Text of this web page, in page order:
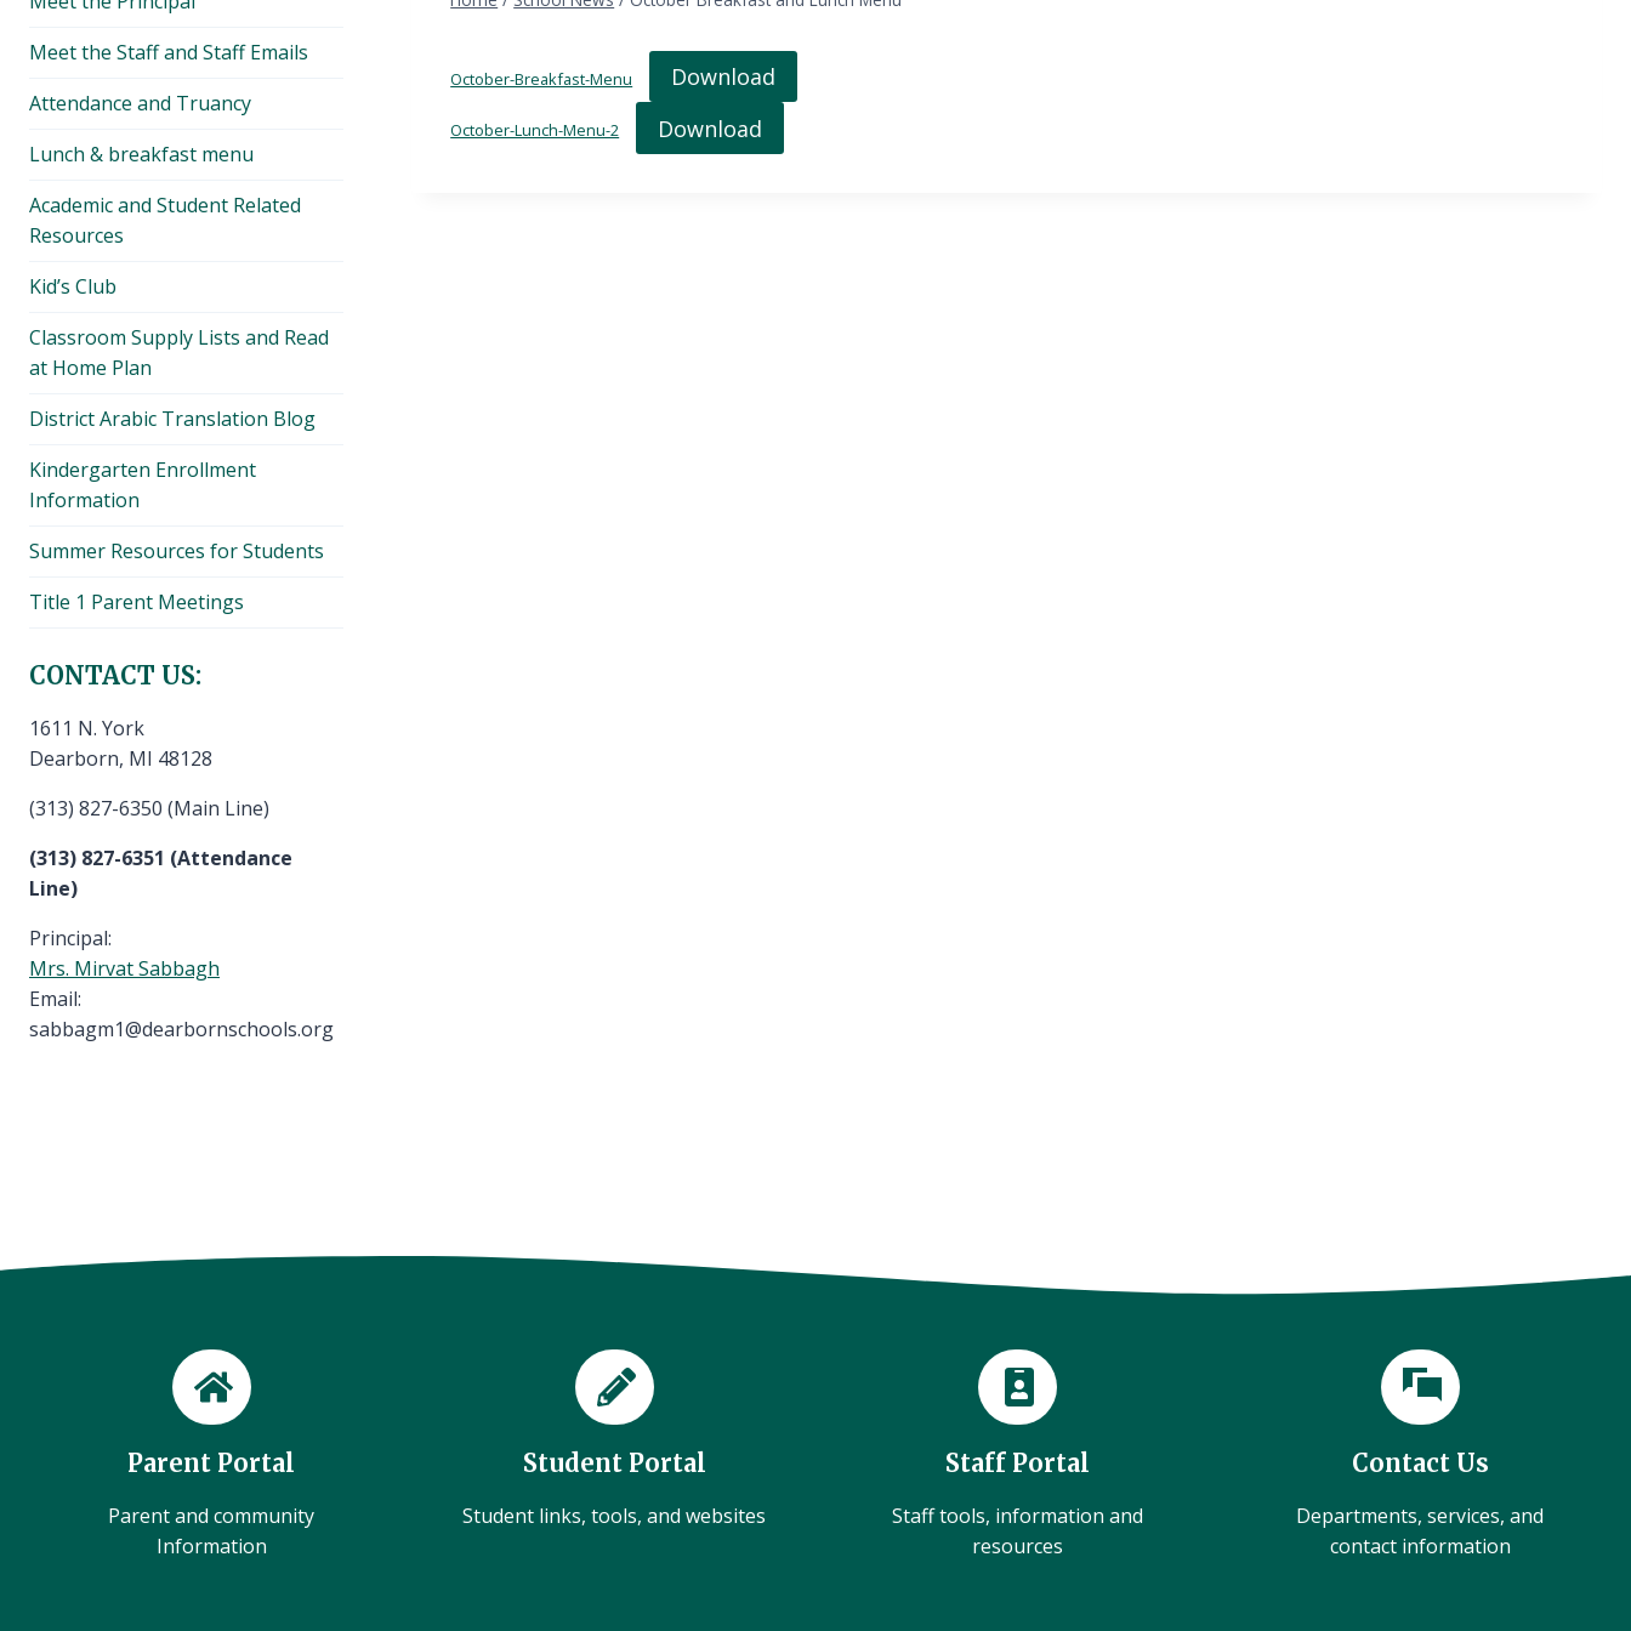
October-Breakfast-Menu Download
October-Lunch-Menu-2 Download
Meet the Staff and Staff Emails
Attendance and Truancy
Lunch & breakfast menu
Academic and Student Related
Resources
Kid’s Club
Classroom Supply Lists and Read
at Home Plan
District Arabic Translation Blog
Kindergarten Enrollment
Information
Summer Resources for Students
Title 1 Parent Meetings
CONTACT US:
1611 N. York
Dearborn, MI 48128
(313) 827-6350 (Main Line)
(313) 827-6351 (Attendance
Line)
Principal:
Mrs. Mirvat Sabbagh
Email:
sabbagm1@dearbornschools.org
Parent Portal
Parent and community
Information
Student Portal
Student links, tools, and websites
Staff Portal
Staff tools, information and
resources
Contact Us
Departments, services, and
contact information